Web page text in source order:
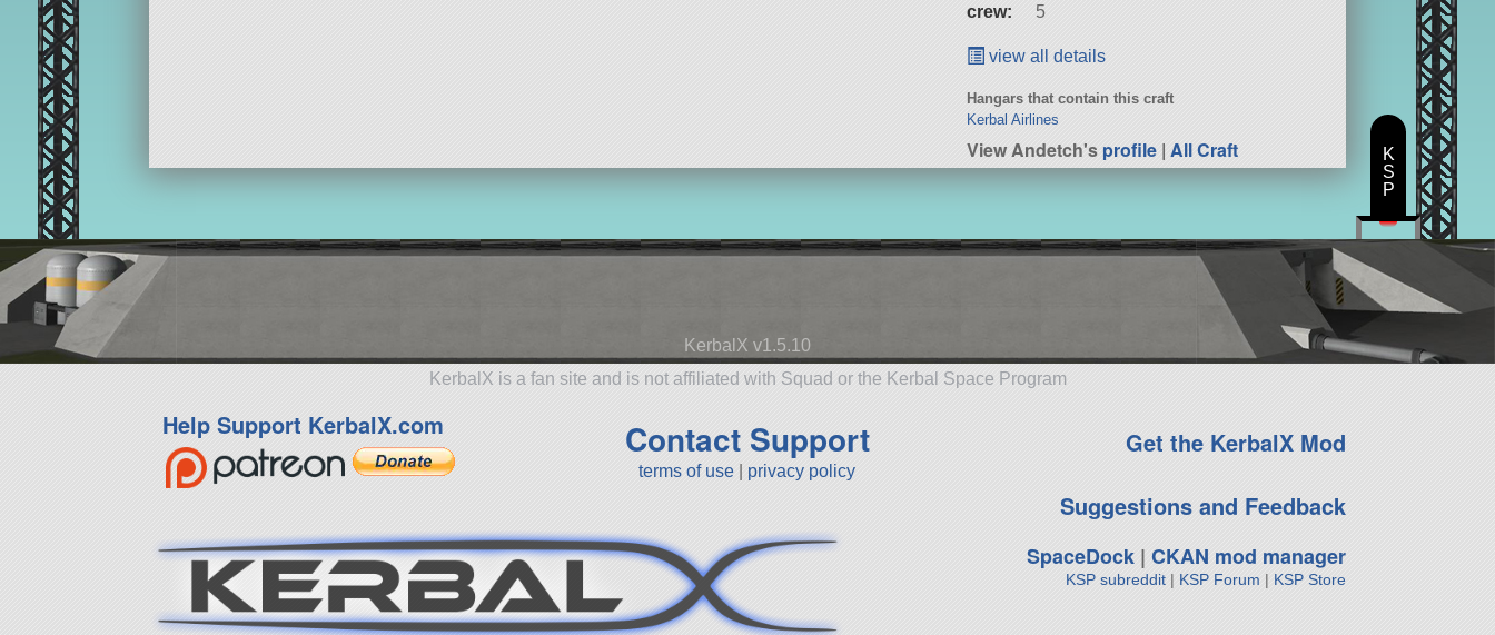
crew:
5
view all details
Hangars that contain this craft
Kerbal Airlines
View Andetch'sprofile |All Craft
KerbalX v1.5.10
KerbalX is a fan site and is not affiliated with Squad or the Kerbal Space Program
Help Support KerbalX.com Contact Support
terms of use privacy policy
Get the KerbalX Mod
Suggestions and Feedback
SpaceDock| CKAN mod manager
KSP subreddit| KSP Forum | KSP Store
K
S
P